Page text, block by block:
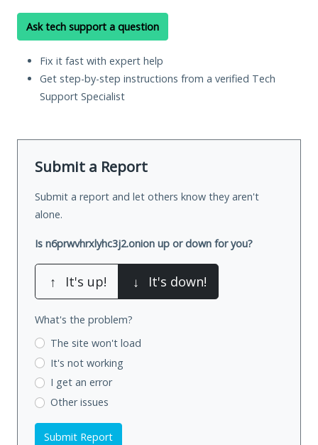
Ask tech support a question
Fix it fast with expert help
Get step-by-step instructions from a verified Tech
Support Specialist
Submit a Report
Submit a report and let others know they aren't
alone.
Is n6prwvhrxlyhc3j2.onion up or down for you?
↑ It's up! ↓ It's down!
What's the problem?
The site won't load
It's not working
I get an error
Other issues
Submit Report